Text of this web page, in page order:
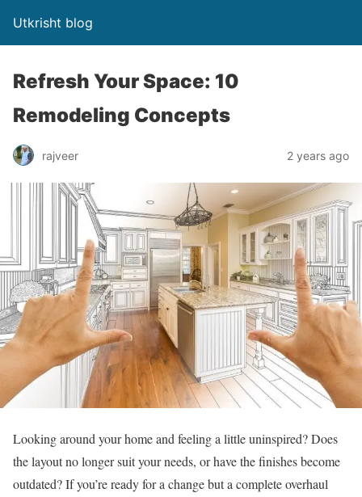
Utkrisht blog
Refresh Your Space: 10
Remodeling Concepts
rajveer 2 years ago
Looking around your home and feeling a little uninspired? Does
the layout no longer suit your needs, or have the finishes become
outdated? If you’re ready for a change but a complete overhaul